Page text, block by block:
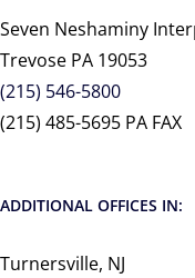
Seven Neshaminy
Trevose PA 19053
(215) 546-5800
(215) 485-5695 PA FAX
ADDITIONAL OFFICES IN:
Turnersville, NJ